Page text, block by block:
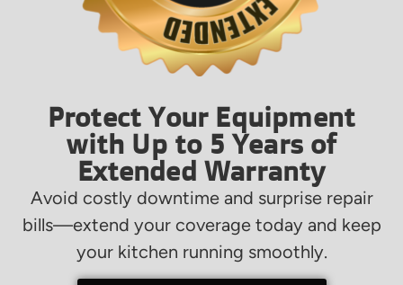
Protect Your Equipment
with Up to 5 Years of
Extended Warranty
Avoid costly downtime and surprise repair
bills—extend your coverage today and keep
your kitchen running smoothly.